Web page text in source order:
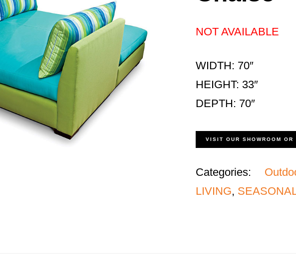
NOT AVAILABLE
WIDTH: 70″
HEIGHT: 33″
DEPTH: 70″
VISIT OUR SHOWROOM OR
Categories:
LIVING,